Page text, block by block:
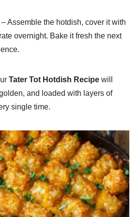
– Assemble the hotdish, cover it with
overnight. Bake it fresh the next
Tater Tot Hotdish Recipe will
and loaded with layers of
single time.